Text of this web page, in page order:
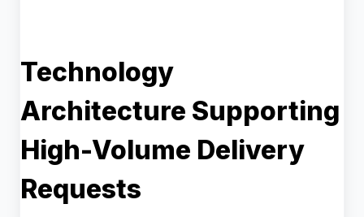
Technology
Architecture Supporting
High-Volume Delivery
Requests